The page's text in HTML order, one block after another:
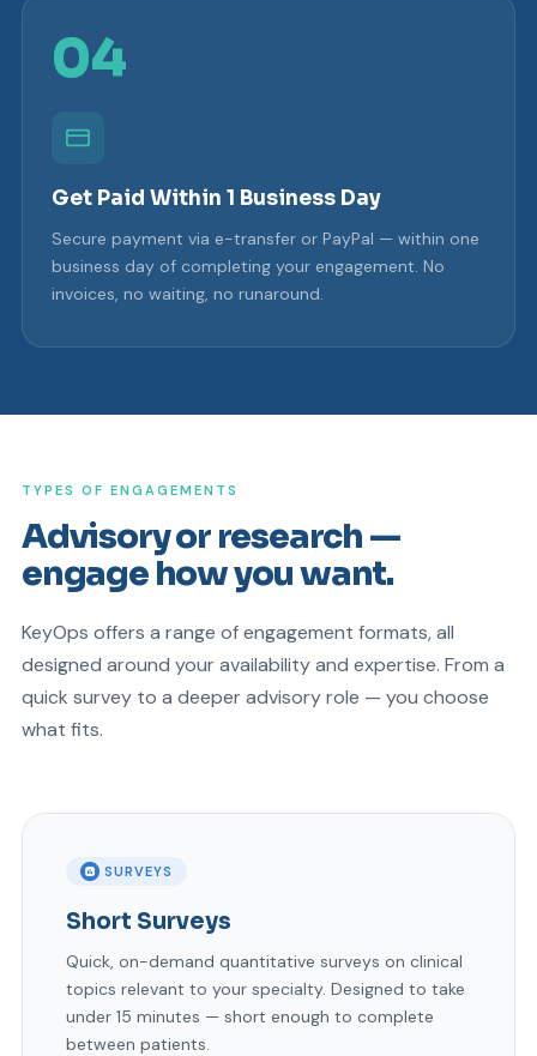
04
Get Paid Within 1 Business Day
Secure payment via e-transfer or PayPal — within one
business day of completing your engagement. No
invoices, no waiting, no runaround.
TYPES OF ENGAGEMENTS
Advisory or research —
engage how you want.
KeyOps offers a range of engagement formats, all
designed around your availability and expertise. From a
quick survey to a deeper advisory role — you choose
what fits.
SURVEYS
Short Surveys
Quick, on-demand quantitative surveys on clinical
topics relevant to your specialty. Designed to take
under 15 minutes — short enough to complete
between patients.